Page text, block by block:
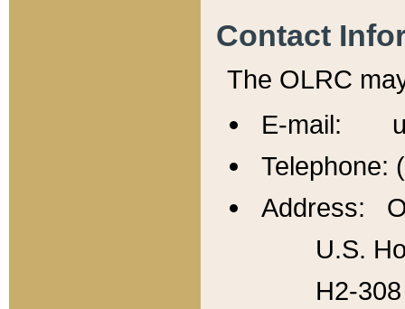
Contact
The OLRC
E-mail:
Telephone:
Address:
U.S.
H2-